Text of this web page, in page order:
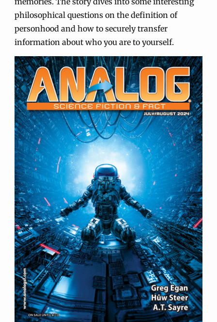
philosophical questions on the definition of
personhood and how to securely transfer
information about who you are to yourself.